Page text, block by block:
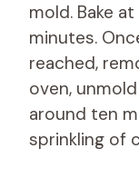
mold. Bake
minutes.
reached,
oven,
around ten
sprinkling of